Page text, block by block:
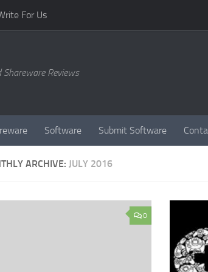
For Us
Reviews
Software Submit Software
ARCHIVE: JULY 2016
0